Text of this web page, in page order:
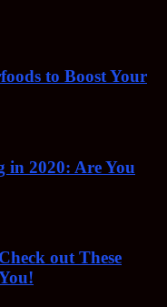
to Boost Your
2020: Are You
out These